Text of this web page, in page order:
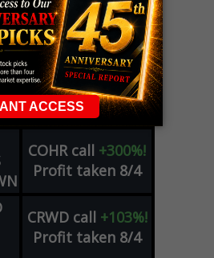
Closeout Tracker
COHRcall+300%!
Profit taken 8/4
COHR call +300%!
Profit taken 8/4
CRWD call +103%!
Profit taken 8/4